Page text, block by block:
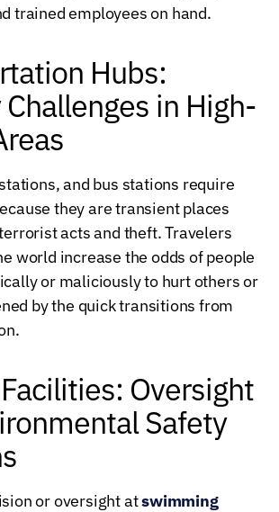
trained employees on hand.
Hubs:
in High-
and bus stations require
they are transient places
acts and theft. Travelers
world increase the odds of people
or maliciously to hurt others or
by the quick transitions from
Oversight
Safety
or oversight atswimming